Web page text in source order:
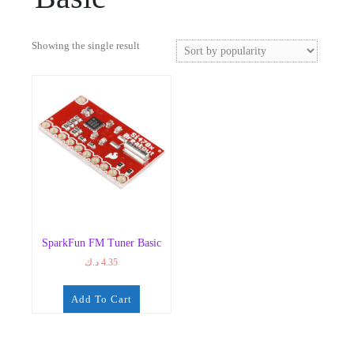
Showing the single result
SparkFun FM Tuner Basic
4.35 د.ك
Add To Cart